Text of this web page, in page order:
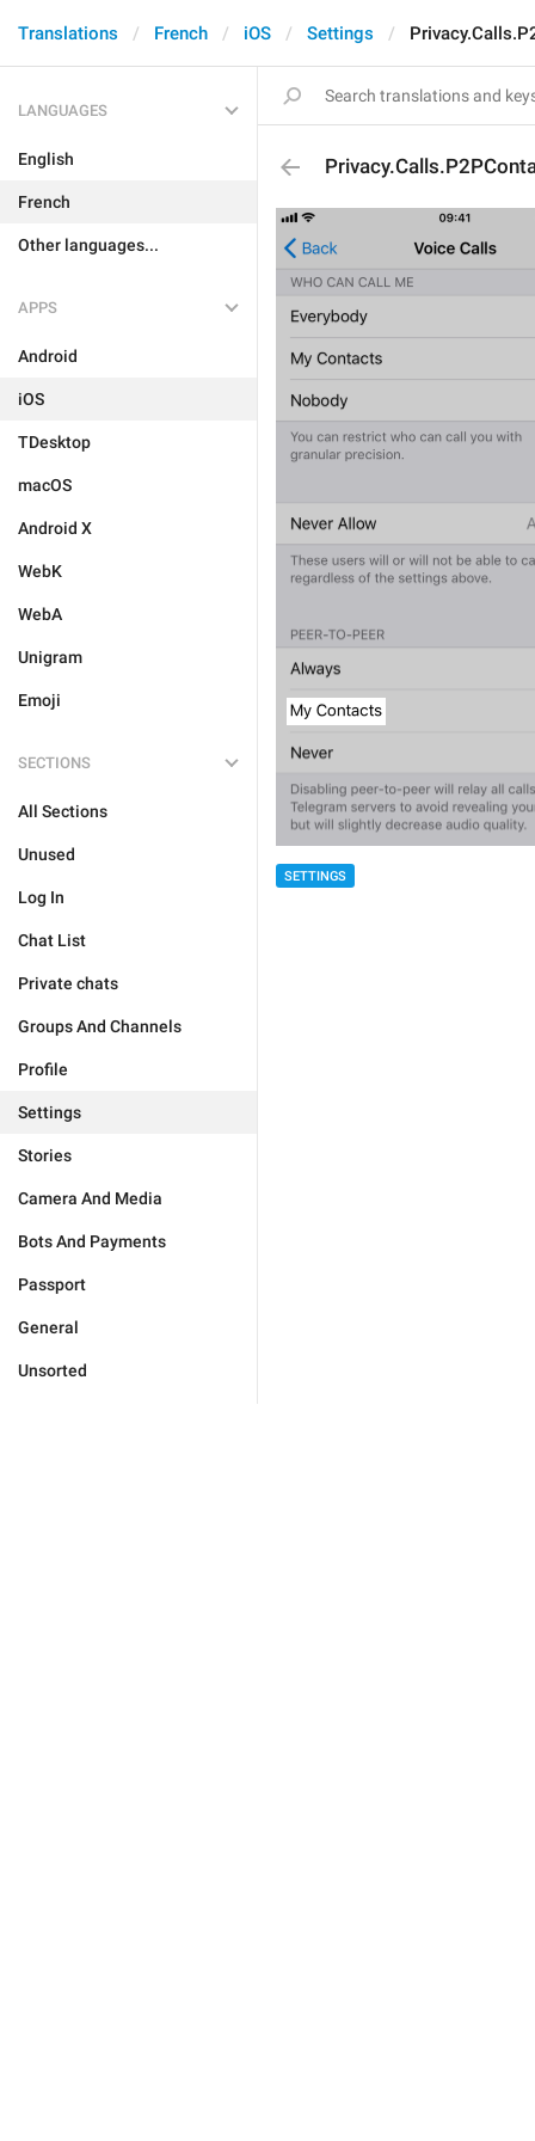
Translations French iOS Settings
LANGUAGES
English
French
Other languages...
APPS
Android
iOS
TDesktop
macOS
Android X
WebK
WebA
Unigram
Emoji
SECTIONS
All Sections
Unused
Log In
Chat List
Private chats
Groups And Channels
Profile
Settings
Stories
Camera And Media
Bots And Payments
Passport
General
Unsorted
SETTINGS